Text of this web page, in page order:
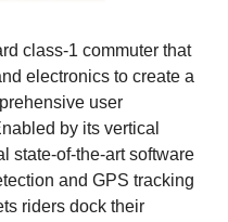
class-1 commuter that
electronics to create a
user
by its vertical
state-of-the-art software
and GPS tracking
riders dock their